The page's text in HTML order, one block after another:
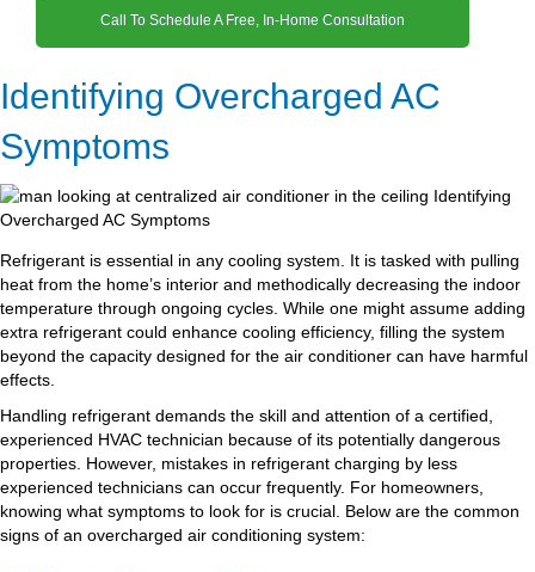
Call To Schedule A Free, In-Home Consultation
Identifying Overcharged AC
Symptoms
Refrigerant is essential in any cooling system. It is tasked with pulling
heat from the home’s interior and methodically decreasing the indoor
temperature through ongoing cycles. While one might assume adding
extra refrigerant could enhance cooling efficiency, filling the system
beyond the capacity designed for the air conditioner can have harmful
effects.
Handling refrigerant demands the skill and attention of a certified,
experienced HVAC technician because of its potentially dangerous
properties. However, mistakes in refrigerant charging by less
experienced technicians can occur frequently. For homeowners,
knowing what symptoms to look for is crucial. Below are the common
signs of an overcharged air conditioning system: